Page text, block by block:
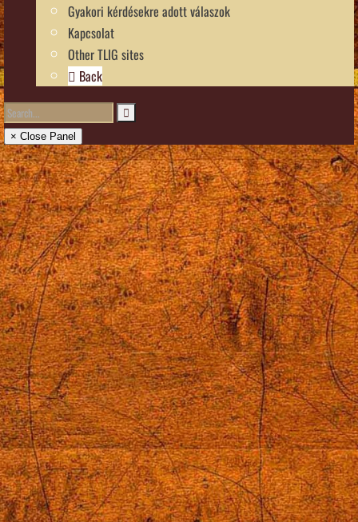
Gyakori kérdésekre adott válaszok
Kapcsolat
Other TLIG sites
Back
× Close Panel